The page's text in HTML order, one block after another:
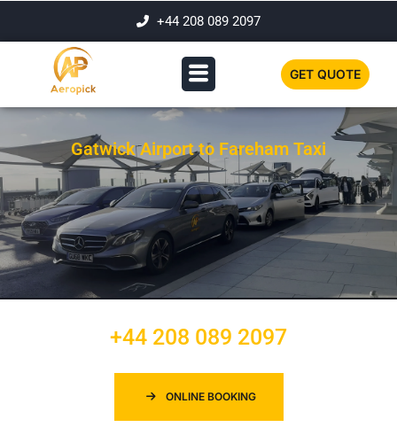
+44 208 089 2097
GET QUOTE
Gatwick Airport to Fareham Taxi
+44 208 089 2097
ONLINE BOOKING